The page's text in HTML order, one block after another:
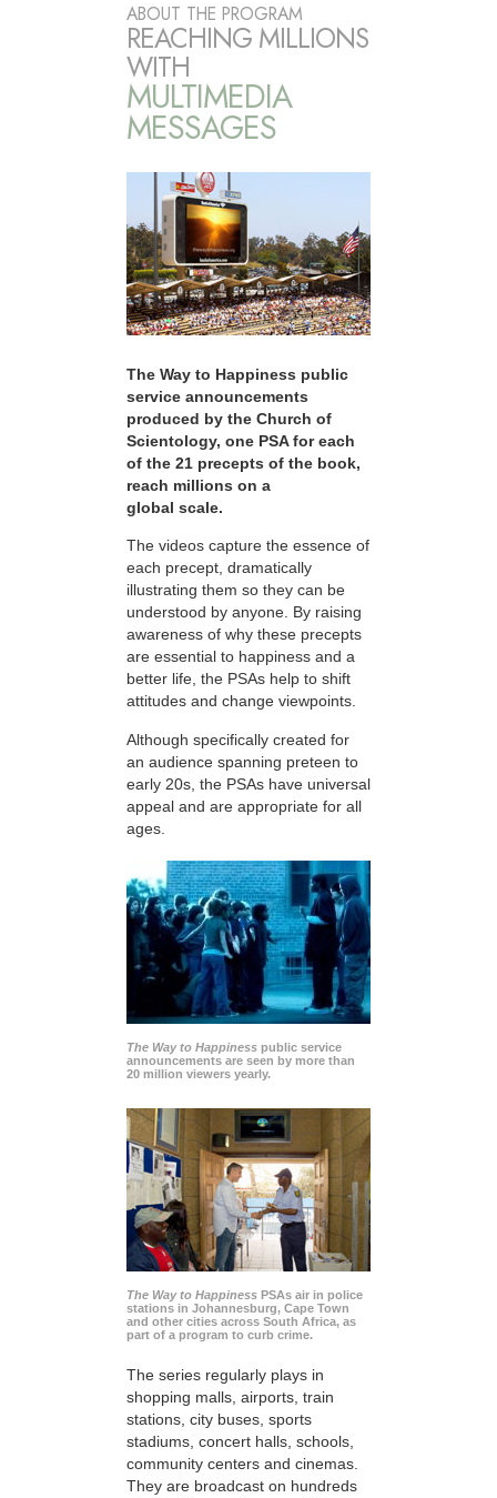
ABOUT THE PROGRAM
REACHING MILLIONS
WITH
MULTIMEDIA
MESSAGES
The Way to Happiness public
service announcements
produced by the Church of
Scientology, one PSA for each
of the 21 precepts of the book,
reach millions on a
global scale.
The videos capture the essence of
each precept, dramatically
illustrating them so they can be
understood by anyone. By raising
awareness of why these precepts
are essential to happiness and a
better life, the PSAs help to shift
attitudes and change viewpoints.
Although specifically created for
an audience spanning preteen to
early 20s, the PSAs have universal
appeal and are appropriate for all
ages.
The Way to Happiness public service
announcements are seen by more than
20 million viewers yearly.
The Way to Happiness PSAs air in police
stations in Johannesburg, Cape Town
and other cities across South Africa, as
part of a program to curb crime.
The series regularly plays in
shopping malls, airports, train
stations, city buses, sports
stadiums, concert halls, schools,
community centers and cinemas.
They are broadcast on hundreds